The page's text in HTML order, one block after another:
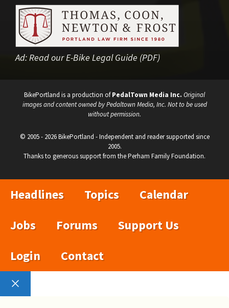
Ad:Read our E-Bike Legal Guide (PDF)
BikePortland is a production ofPedalTown Media Inc. Original
images and content owned by Pedaltown Media, Inc. Not to be used
without permission.
© 2005 - 2026 BikePortland - Independent and reader supported since
2005.
Thanks to generous support from the Perham Family Foundation.
Headlines Topics
Calendar
Jobs
Forums
Support Us
Login
Contact
Close